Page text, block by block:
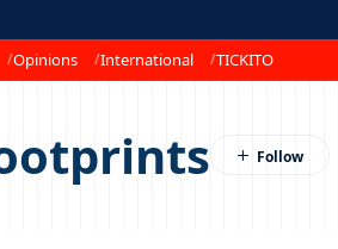
Opinions International TICKITO